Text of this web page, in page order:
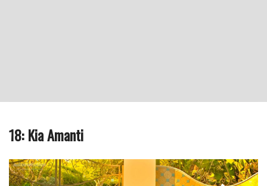
18: Kia Amanti